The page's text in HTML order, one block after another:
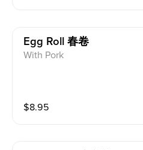
Egg Roll 春卷
With Pork
$8.95